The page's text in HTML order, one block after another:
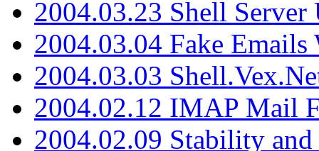
2004.03.23 Shell Server
2004.03.04 Fake
2004.03.03
2004.02.12 IMAP Mail
2004.02.09 Stability